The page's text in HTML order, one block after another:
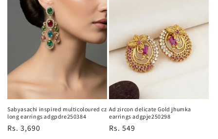
Sabyasachi inspired multicoloured cz
long earrings adgpdre250384
Regular
Rs. 3,690
Ad zircon delicate Gold jhumka
earrings adgpje250298
Regular
Rs. 549